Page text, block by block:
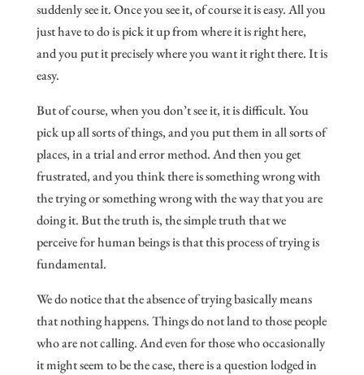
suddenly see it. Once you see it, of course it is easy. All you
just have to do is pick it up from where it is right here,
and you put it precisely where you want it right there. It is
easy.
But of course, when you don’t see it, it is difficult. You
pick up all sorts of things, and you put them in all sorts of
places, in a trial and error method. And then you get
frustrated, and you think there is something wrong with
the trying or something wrong with the way that you are
doing it. But the truth is, the simple truth that we
perceive for human beings is that this process of trying is
fundamental.
We do notice that the absence of trying basically means
that nothing happens. Things do not land to those people
who are not calling. And even for those who occasionally
it might seem to be the case, there is a question lodged in